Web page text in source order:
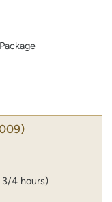
3/4 hours)